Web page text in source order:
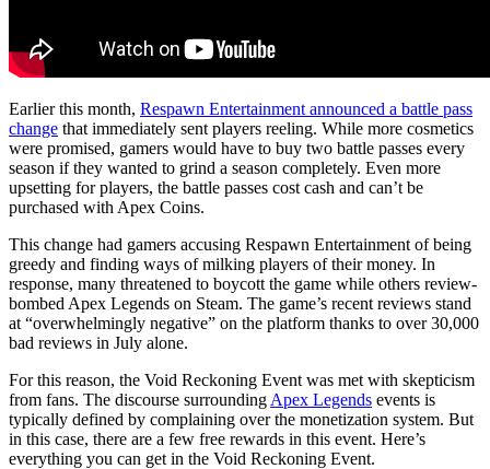
Earlier this month, Respawn Entertainment announced a battle pass
change that immediately sent players reeling. While more cosmetics
were promised, gamers would have to buy two battle passes every
season if they wanted to grind a season completely. Even more
upsetting for players, the battle passes cost cash and can’t be
purchased with Apex Coins.
This change had gamers accusing Respawn Entertainment of being
greedy and finding ways of milking players of their money. In
response, many threatened to boycott the game while others review-
bombed Apex Legends on Steam. The game’s recent reviews stand
at “overwhelmingly negative” on the platform thanks to over 30,000
bad reviews in July alone.
For this reason, the Void Reckoning Event was met with skepticism
from fans. The discourse surrounding Apex Legends events is
typically defined by complaining over the monetization system. But
in this case, there are a few free rewards in this event. Here’s
everything you can get in the Void Reckoning Event.